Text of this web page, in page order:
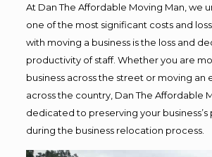
At Dan The Affordable Moving Man, we
one of the most significant costs and
with moving a business is the loss and
productivity of staff. Whether you are
business across the street or moving an
across the country, Dan The Affordable
dedicated to preserving your
during the business relocation process.